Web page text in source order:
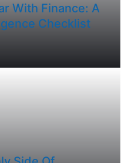
With Finance: A
Checklist